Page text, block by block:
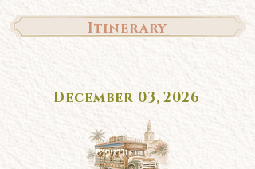
Itinerary
December 03, 2026